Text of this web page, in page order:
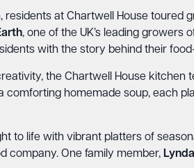
residents at Chartwell House
, one of the UK’s leading growers
with the story behind their
the Chartwell House
comforting homemade soup, each
to life with vibrant platters of
company. One family member, Lynda